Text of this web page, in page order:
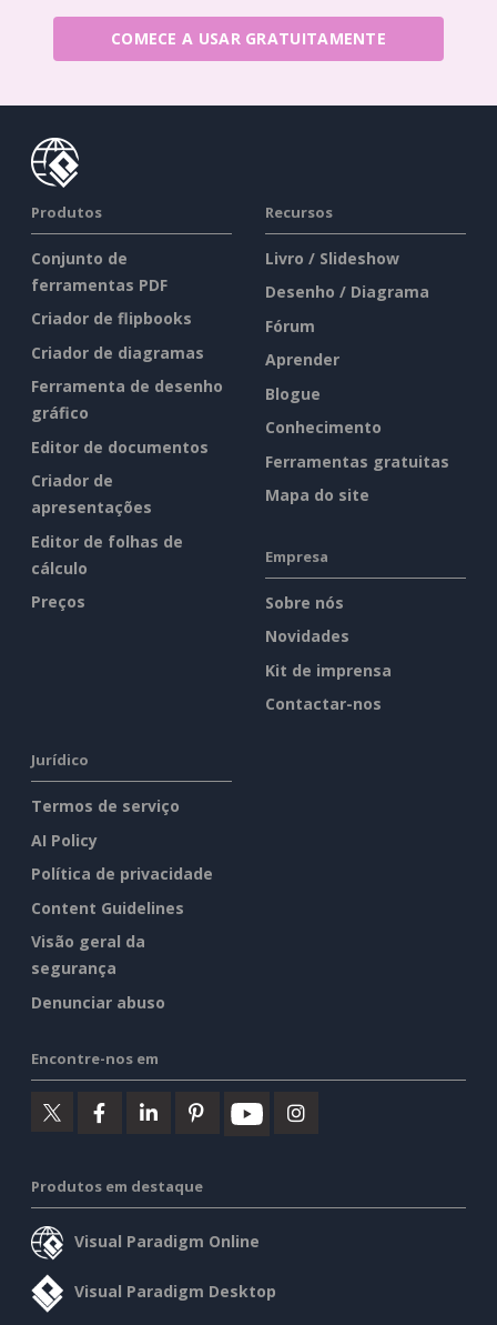
COMECE A USAR GRATUITAMENTE
Produtos
Conjunto de
ferramentas PDF
Criador de flipbooks
Criador de diagramas
Ferramenta de desenho
gráfico
Editor de documentos
Criador de
apresentações
Editor de folhas de
cálculo
Preços
Recursos
Livro / Slideshow
Desenho / Diagrama
Fórum
Aprender
Blogue
Conhecimento
Ferramentas gratuitas
Mapa do site
Empresa
Sobre nós
Novidades
Kit de imprensa
Contactar-nos
Jurídico
Termos de serviço
AI Policy
Política de privacidade
Content Guidelines
Visão geral da
segurança
Denunciar abuso
Encontre-nos em
Produtos em destaque
Visual Paradigm Online
Visual Paradigm Desktop